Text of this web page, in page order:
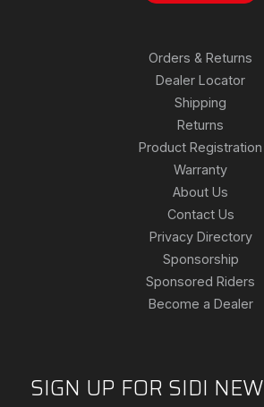
Orders & Returns
Dealer Locator
Shipping
Returns
Product Registration
Warranty
About Us
Contact Us
Privacy Directory
Sponsorship
Sponsored Riders
Become a Dealer
SIGN UP FOR SIDI